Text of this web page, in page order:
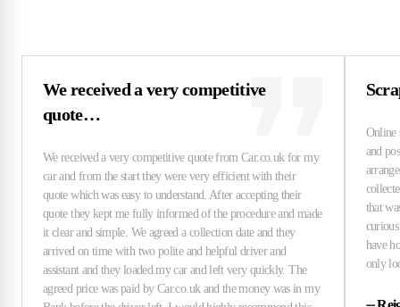
We received a very competitive
quote…